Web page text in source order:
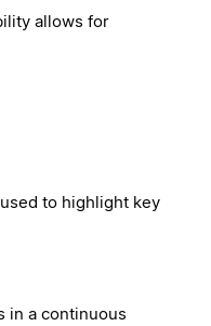
allows for
to highlight key
in a continuous